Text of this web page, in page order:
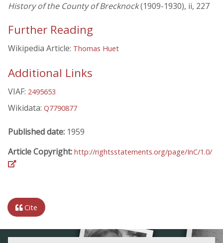
History of the County of Brecknock(1909-1930), ii, 227
Further Reading
Wikipedia Article: Thomas Huet
Additional Links
VIAF: 2495653
Wikidata: Q7790877
Published date: 1959
Article Copyright: http://rightsstatements.org/page/InC/1.0/
Cite